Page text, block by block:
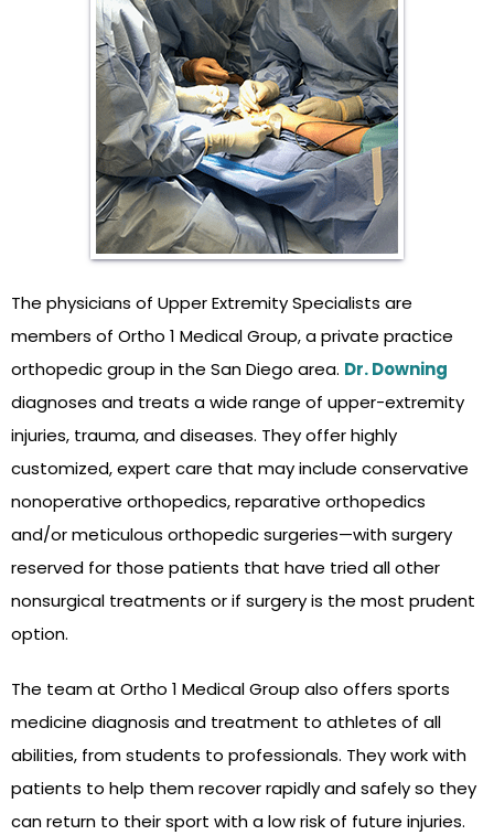
The physicians of Upper Extremity Specialists are
members of Ortho 1 Medical Group, a private practice
orthopedic group in the San Diego area. Dr. Downing
diagnoses and treats a wide range of upper-extremity
injuries, trauma, and diseases. They offer highly
customized, expert care that may include conservative
nonoperative orthopedics, reparative orthopedics
and/or meticulous orthopedic surgeries—with surgery
reserved for those patients that have tried all other
nonsurgical treatments or if surgery is the most prudent
option.
The team at Ortho 1 Medical Group also offers sports
medicine diagnosis and treatment to athletes of all
abilities, from students to professionals. They work with
patients to help them recover rapidly and safely so they
can return to their sport with a low risk of future injuries.